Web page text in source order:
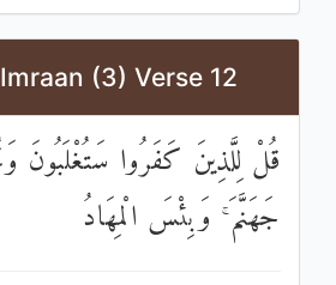
(3) Verse 12
قُلْ لِلَّذِينَ كَفَرُوا سَتُغْلَبُونَ
جَهَنَّمَ ۚ وَبِئْسَ الْمِهَادُ